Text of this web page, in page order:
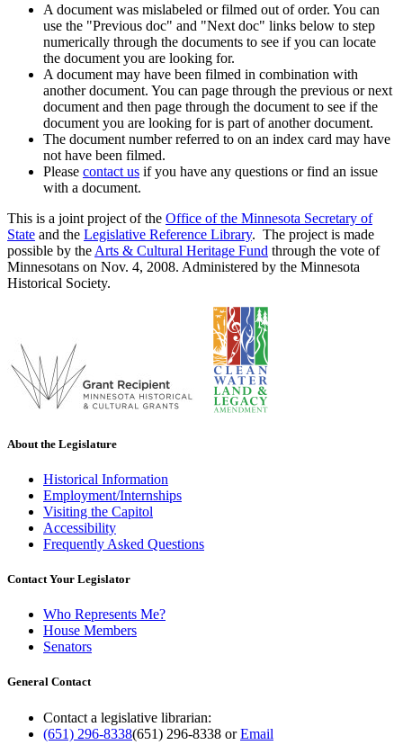
A document was mislabeled or filmed out of order. You can
use the "Previous doc" and "Next doc" links below to step
numerically through the documents to see if you can locate
the document you are looking for.
A document may have been filmed in combination with
another document. You can page through the previous or next
document and then page through the document to see if the
document you are looking for is part of another document.
The document number referred to on an index card may have
not have been filmed.
Please contact us if you have any questions or find an issue
with a document.
This is a joint project of the Office of the Minnesota Secretary of
State and the Legislative Reference Library. The project is made
possible by the Arts & Cultural Heritage Fund through the vote of
Minnesotans on Nov. 4, 2008. Administered by the Minnesota
Historical Society.
About the Legislature
Historical Information
Employment/Internships
Visiting the Capitol
Accessibility
Frequently Asked Questions
Contact Your Legislator
Who Represents Me?
House Members
Senators
General Contact
Contact a legislative librarian:
(651) 296-8338(651) 296-8338 orEmail